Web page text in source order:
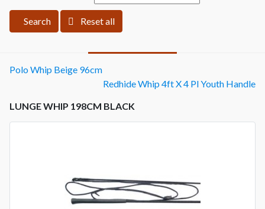
Search Reset all
Polo Whip Beige 96cm
Redhide Whip 4ft X 4 Pl Youth Handle
LUNGE WHIP 198CM BLACK